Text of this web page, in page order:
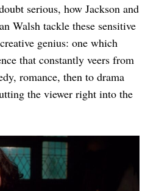
serious, how Jackson and
Walsh tackle these sensitive
genius: one which
that constantly veers from
romance, then to drama
the viewer right into the